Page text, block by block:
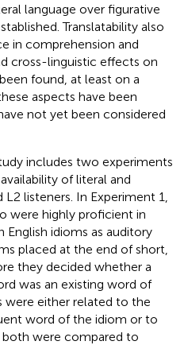
language over figurative
Translatability also
in comprehension and
cross-linguistic effects on
found, at least on a
aspects have been
not yet been considered
includes two experiments
of literal and
listeners. In Experiment 1,
were highly proficient in
English idioms as auditory
placed at the end of short,
they decided whether a
was an existing word of
were either related to the
word of the idiom or to
were compared to